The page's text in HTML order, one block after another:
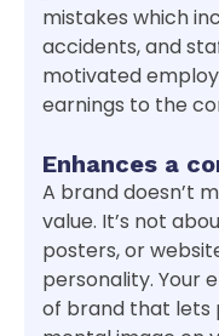
mistakes which
accidents, and
motivated
earnings to the
Enhances a
A brand doesn’t
value. It’s not
posters, or
personality. Your
of brand that lets